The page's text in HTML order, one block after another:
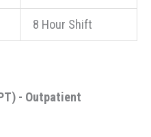
8 Hour Shift
- Outpatient